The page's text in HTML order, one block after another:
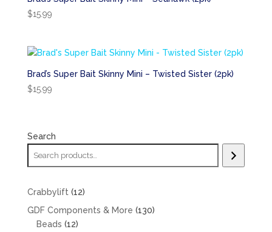
$15.99
Brad’s Super Bait Skinny Mini – Twisted Sister (2pk)
$15.99
Search
Crabbylift 1212
products
GDF Components & More 130130
Beads 1212